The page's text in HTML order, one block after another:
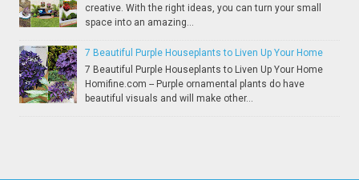
creative. With the right ideas, you can turn your small
space into an amazing...
7 Beautiful Purple Houseplants to Liven Up Your Home
7 Beautiful Purple Houseplants to Liven Up Your Home
Homifine.com -- Purple ornamental plants do have
beautiful visuals and will make other...